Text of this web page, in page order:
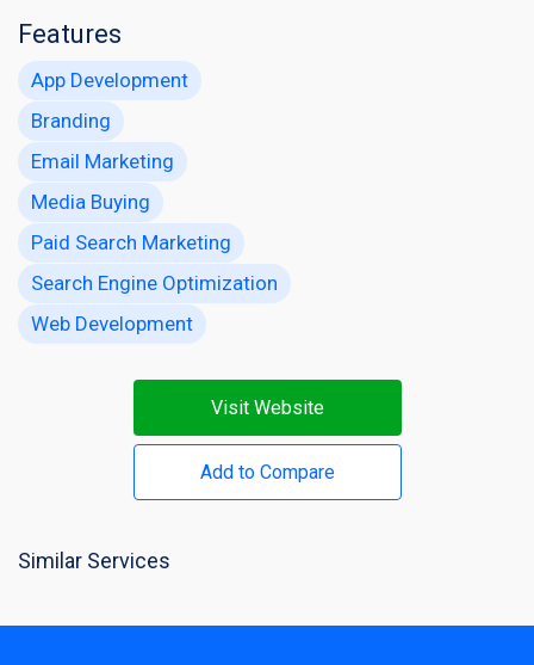
Features
App Development
Branding
Email Marketing
Media Buying
Paid Search Marketing
Search Engine Optimization
Web Development
Visit Website
Add to Compare
Similar Services